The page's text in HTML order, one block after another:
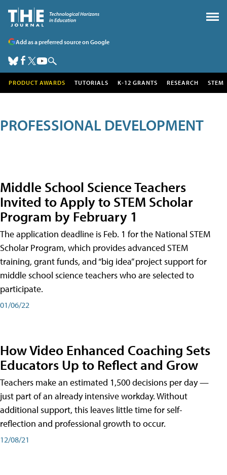
Add as a preferred source on Google
PRODUCT AWARDS TUTORIALS K-12 GRANTS RESEARCH STEM
PROFESSIONAL DEVELOPMENT
Middle School Science Teachers
Invited to Apply to STEM Scholar
Program by February 1
The application deadline is Feb. 1 for the National STEM
Scholar Program, which provides advanced STEM
training, grant funds, and “big idea” project support for
middle school science teachers who are selected to
participate.
01/06/22
How Video Enhanced Coaching Sets
Educators Up to Reflect and Grow
Teachers make an estimated 1,500 decisions per day —
just part of an already intensive workday. Without
additional support, this leaves little time for self-
reflection and professional growth to occur.
12/08/21